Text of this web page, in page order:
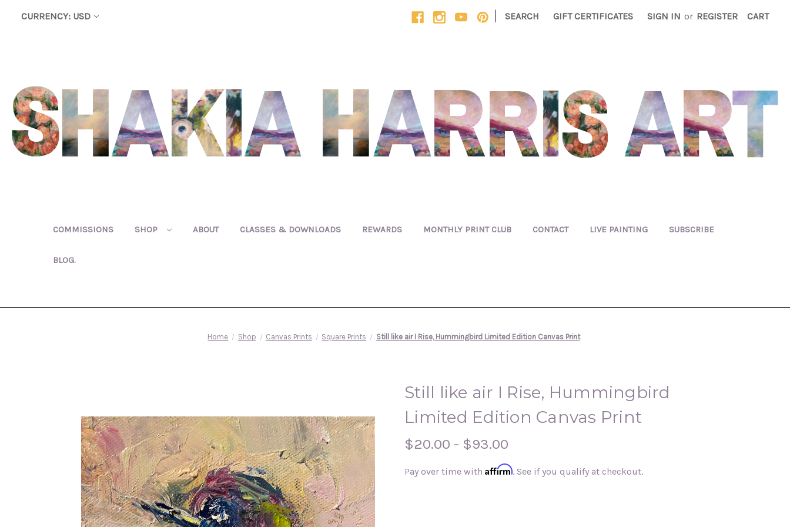
CURRENCY: USD | SEARCH GIFT CERTIFICATES SIGN IN or REGISTER CART
COMMISSIONS SHOP ABOUT CLASSES & DOWNLOADS REWARDS MONTHLY PRINT CLUB CONTACT LIVE PAINTING SUBSCRIBE
BLOG.
Home Shop Canvas Prints Square Prints Still like air I Rise, Hummingbird Limited Edition Canvas Print
Still like air I Rise, Hummingbird
Limited Edition Canvas Print
$20.00 - $93.00
Pay over time with Affirm. See if you qualify at checkout.